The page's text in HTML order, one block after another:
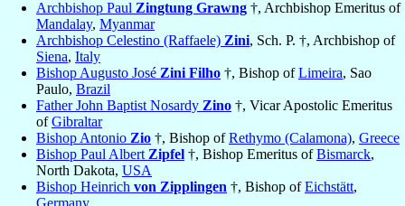
Archbishop Paul Zingtung Grawng †, Archbishop Emeritus of
Mandalay, Myanmar
Archbishop Celestino (Raffaele) Zini, Sch. P. †, Archbishop of
Siena, Italy
Bishop Augusto José Zini Filho †, Bishop ofLimeira, Sao
Paulo, Brazil
Father John Baptist Nosardy Zino †, Vicar Apostolic Emeritus
ofGibraltar
Bishop Antonio Zio †, Bishop ofRethymo (Calamona), Greece
Bishop Paul Albert Zipfel †, Bishop Emeritus ofBismarck,
North Dakota, USA
Bishop Heinrich von Zipplingen †, Bishop ofEichstätt,